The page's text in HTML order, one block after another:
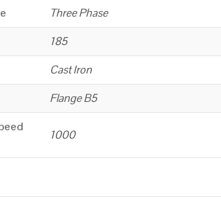
Three Phase
185
Cast Iron
Flange B5
1000